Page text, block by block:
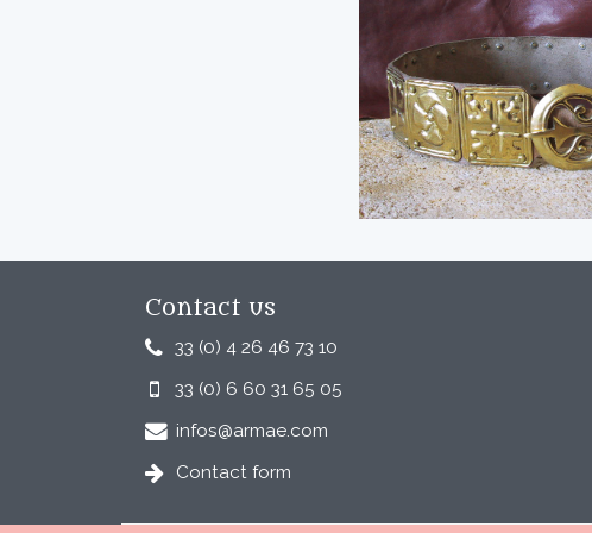
Contact us
33 (0) 4 26 46 73 10
33 (0) 6 60 31 65 05
infos@armae.com
Contact form